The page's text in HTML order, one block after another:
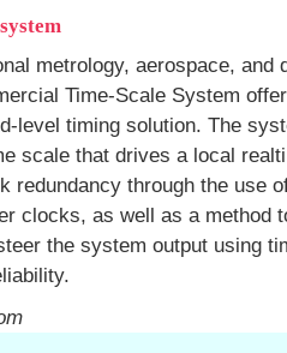
metrology, aerospace, and
Time-Scale System
level timing solution. The
scale that drives a local
redundancy through the use
clocks, as well as a method
the system output using